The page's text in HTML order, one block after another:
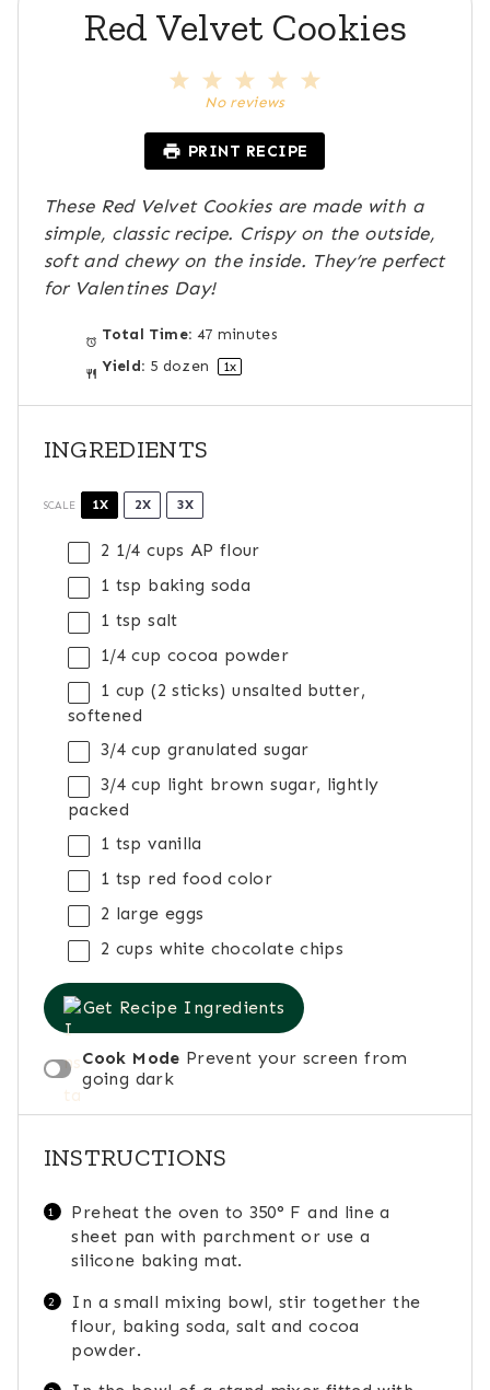
Red Velvet Cookies
a
s
4
a
r
s
3
S
a
r
s
2
S
a
r
s
1
a
r
No reviews
PRINT RECIPE
These Red Velvet Cookies are made with a
simple, classic recipe. Crispy on the outside,
soft and chewy on the inside. They’re perfect
for Valentines Day!
Total Time: 47 minutes
Yield: 5 dozen 1x
INGREDIENTS
SCALE 1X 2X 3X
2 1/4 cups AP flour
1 tsp baking soda
1 tsp salt
1/4 cup cocoa powder
1 cup (2 sticks) unsalted butter,
softened
3/4 cup granulated sugar
3/4 cup light brown sugar, lightly
packed
1 tsp vanilla
1 tsp red food color
2 large eggs
2 cups white chocolate chips
Get Recipe Ingredients
Cook Mode Prevent your screen from
going dark
INSTRUCTIONS
Preheat the oven to 350° F and line a
sheet pan with parchment or use a
silicone baking mat.
In a small mixing bowl, stir together the
flour, baking soda, salt and cocoa
powder.